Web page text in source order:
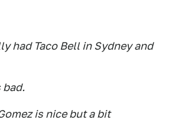
had Taco Bell in Sydney and
bad.
is nice but a bit